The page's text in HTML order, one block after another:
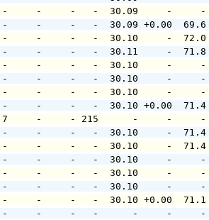
1.0     -     -     -   -
0.0     -     -     -   -
-     -     -     -   -
-     -     -     -   -
-     -     -     -   -
-     -     -     -   -
-     -     -     -   -
-     -     -     -   -
-   0.7     -     - 215
-     -     -     -   -
-     -     -     -   -
-     -     -     -   -
-     -     -     -   -
-     -     -     -   -
-     -     -     -   -  30.10
-     -     -     -   -